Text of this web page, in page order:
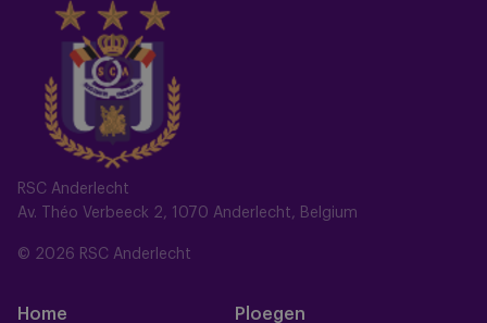
RSC Anderlecht
Av. Théo Verbeeck 2, 1070 Anderlecht, Belgium
© 2026 RSC Anderlecht
Home Ploegen